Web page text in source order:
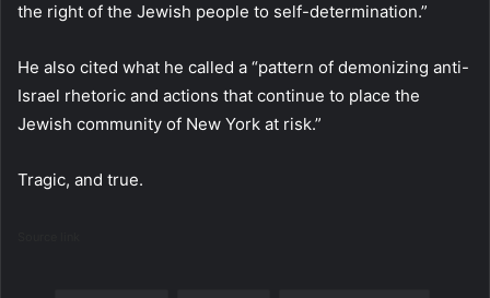
the right of the Jewish people to self-determination.”
He also cited what he called a “pattern of demonizing anti-
Israel rhetoric and actions that continue to place the
Jewish community of New York at risk.”
Tragic, and true.